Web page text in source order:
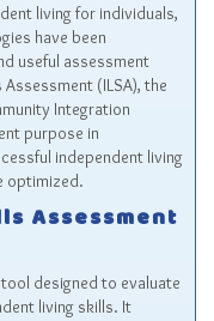
living for individuals,
have been
useful assessment
(ILSA), the
Integration
purpose in
independent living
optimized.
Assessment
designed to evaluate
living skills. It